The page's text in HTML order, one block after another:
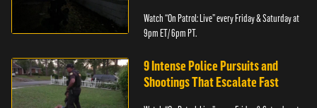
Watch “On Patrol: Live” every Friday & Saturday at
9pm ET/ 6pm PT.
9 Intense Police Pursuits and
Shootings That Escalate Fast